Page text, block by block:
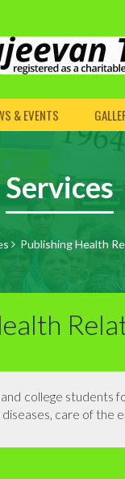
& EVENTS
Services
Publishing Health
college students
care of